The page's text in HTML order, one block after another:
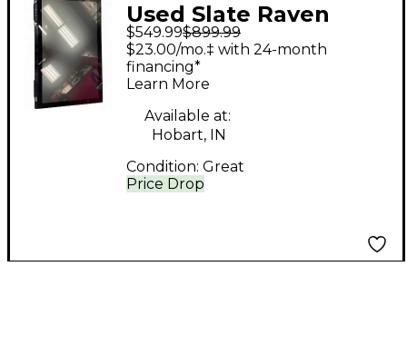
Used Slate Raven
MTI2 Control Surface
$549.99$899.99
Price Drop
$23.00/mo.‡ with 24-month
financing*
Learn More
Available at:
Hobart, IN
Condition: Great